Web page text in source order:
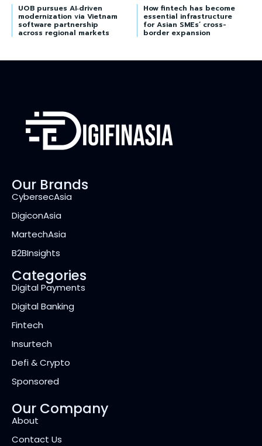
UOB pursues AI‑driven
modernization via Vietnam
software partnership
across regional markets
How fintech has become
essential infrastructure
for Asian SMEs’ cross-
border expansion
Our Brands
CybersecAsia
DigiconAsia
MartechAsia
B2BInsights
Categories
Digital Payments
Digital Banking
Fintech
Insurtech
Defi & Crypto
Sponsored
Our Company
About
Contact Us